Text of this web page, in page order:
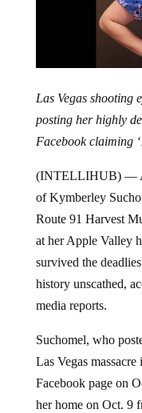
Las Vegas shooting
posting her highly
Facebook claiming
(INTELLIHUB) —
ofKymberley
Route 91 Harvest
at her Apple Valley
survived the
history unscathed,
media reports.
Suchomel, who
Las Vegas
Facebook page on
her home on Oct. 9